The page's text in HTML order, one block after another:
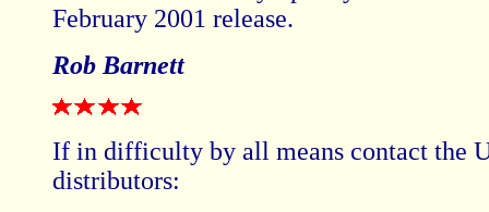
February 2001 release.
Rob Barnett
If in difficulty by all means contact the
distributors: